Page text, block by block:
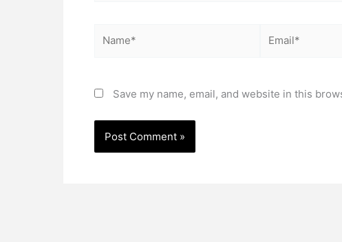
Save my name, email, and website in this